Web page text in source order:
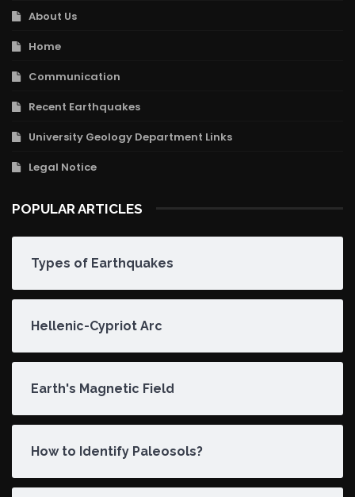
About Us
Home
Communication
Recent Earthquakes
University Geology Department Links
Legal Notice
POPULAR ARTICLES
Types of Earthquakes
Hellenic-Cypriot Arc
Earth's Magnetic Field
How to Identify Paleosols?